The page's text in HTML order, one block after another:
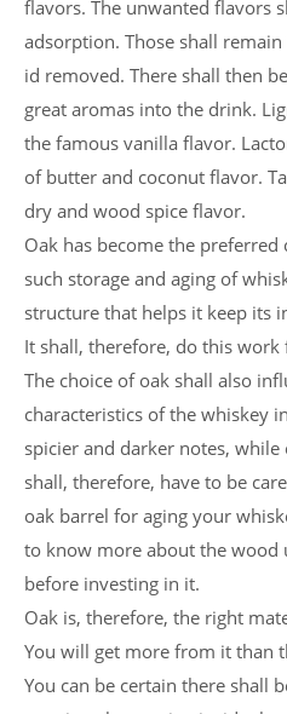
flavors. The unwanted flavors
adsorption. Those shall
id removed. There shall then
great aromas into the drink.
the famous vanilla flavor.
of butter and coconut flavor.
dry and wood spice flavor.
Oak has become the
such storage and aging of
structure that helps it keep its
It shall, therefore, do this
The choice of oak shall also
characteristics of the whiskey
spicier and darker notes,
shall, therefore, have to be
oak barrel for aging your
to know more about the wood
before investing in it.
Oak is, therefore, the right
You will get more from it than
You can be certain there shall